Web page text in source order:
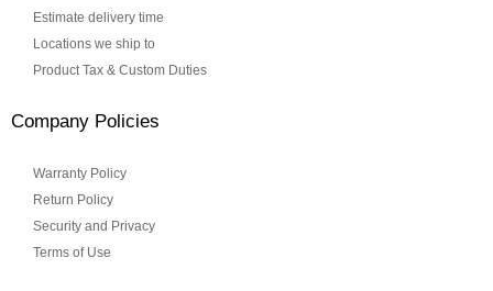
Estimate delivery time
Locations we ship to
Product Tax & Custom Duties
Company Policies
Warranty Policy
Return Policy
Security and Privacy
Terms of Use